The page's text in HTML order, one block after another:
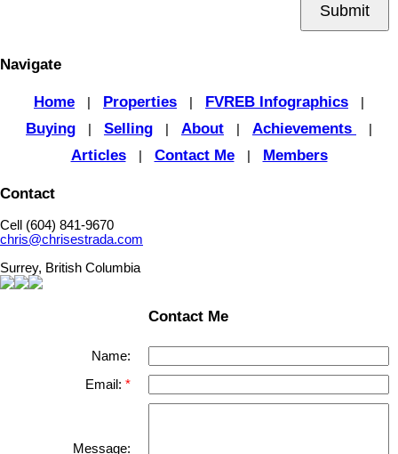
Submit
Navigate
Home Properties FVREB Infographics
Buying Selling About Achievements
Articles Contact Me Members
Contact
Cell (604) 841-9670
chris@chrisestrada.com
Surrey, British Columbia
Contact Me
Name:
Email:
Message: